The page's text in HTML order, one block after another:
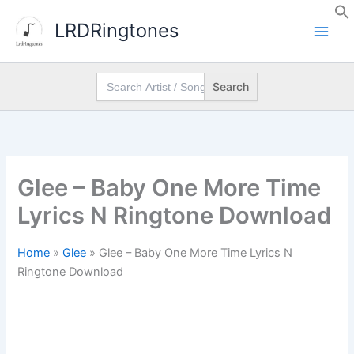
content
LRDRingtones
Search
for:
Glee – Baby One More Time
Lyrics N Ringtone Download
Home » Glee » Glee – Baby One More Time Lyrics N
Ringtone Download